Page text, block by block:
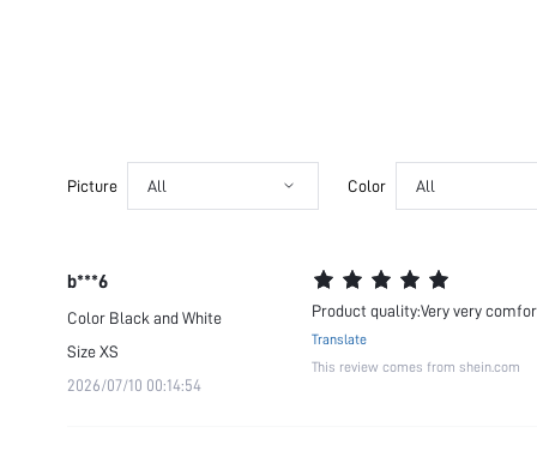
Picture All Color All
b***6
Color Black and White
SizeXS
2026/07/10 00:14:54
Product quality:Very very
Translate
This review comes from shein.com